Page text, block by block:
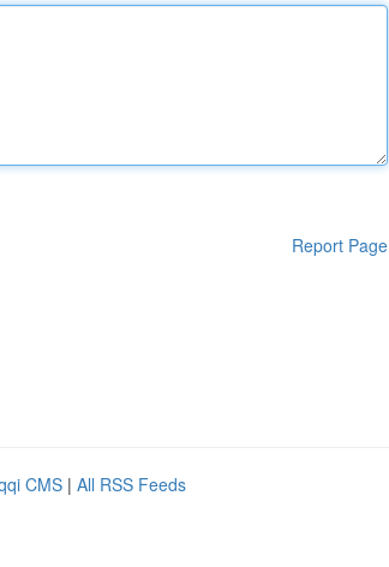
Report Page
CMS | All RSS Feeds